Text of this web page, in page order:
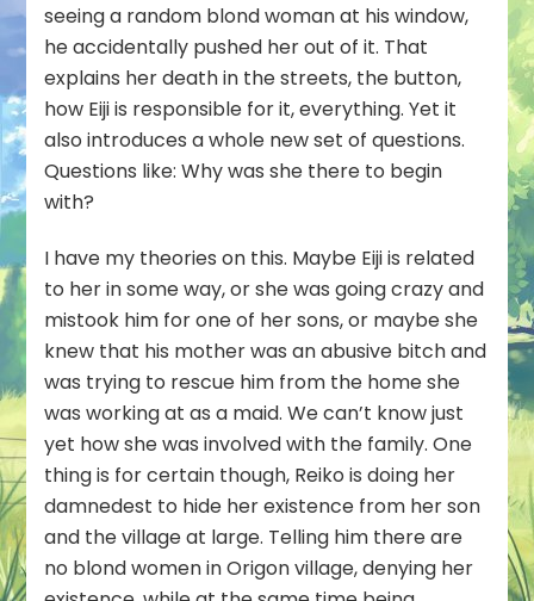
seeing a random blond woman at his window,
he accidentally pushed her out of it. That
explains her death in the streets, the button,
how Eiji is responsible for it, everything. Yet it
also introduces a whole new set of questions.
Questions like: Why was she there to begin
with?
I have my theories on this. Maybe Eiji is related
to her in some way, or she was going crazy and
mistook him for one of her sons, or maybe she
knew that his mother was an abusive bitch and
was trying to rescue him from the home she
was working at as a maid. We can’t know just
yet how she was involved with the family. One
thing is for certain though, Reiko is doing her
damnedest to hide her existence from her son
and the village at large. Telling him there are
no blond women in Origon village, denying her